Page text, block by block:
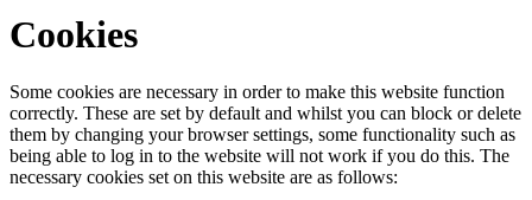
Cookies
Some cookies are necessary in order to make this website function
correctly. These are set by default and whilst you can block or delete
them by changing your browser settings, some functionality such as
being able to log in to the website will not work if you do this. The
necessary cookies set on this website are as follows: